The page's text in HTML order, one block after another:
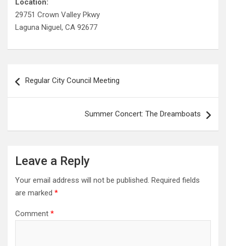
Location:
29751 Crown Valley Pkwy
Laguna Niguel, CA 92677
navigation
Regular City Council Meeting
Summer Concert: The Dreamboats
Leave a Reply
Your email address will not be published. Required fields
are marked *
Comment *